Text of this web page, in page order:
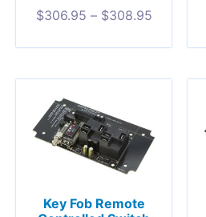
$306.95 – $308.95
Key Fob Remote